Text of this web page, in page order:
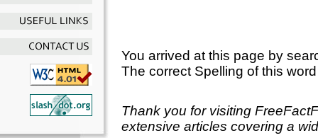
You arrived at this page by
The correct Spelling of this
Thank you for visiting
extensive articles covering a